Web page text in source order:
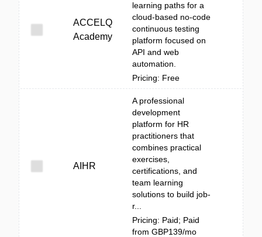
ACCELQ
Academy
learning paths for a
cloud-based no-code
continuous testing
platform focused on
API and web
automation.
Pricing: Free
AIHR
A professional
development
platform for HR
practitioners that
combines practical
exercises,
certifications, and
team learning
solutions to build job-
r...
Pricing: Paid; Paid
from GBP139/mo